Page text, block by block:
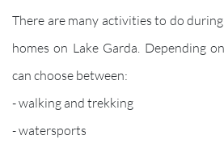
There are many activities to do
homes on Lake Garda. Depending
can choose between:
- walking and trekking
- watersports